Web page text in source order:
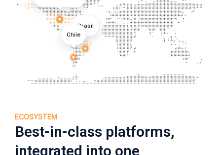
Brasil
Chile
ECOSYSTEM
Best-in-class platforms,
integrated into one